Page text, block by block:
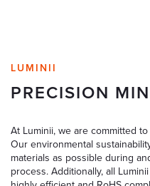
LUMINII
PRECISION
At Luminii, we are committed
Our environmental
materials as possible during
process. Additionally, all